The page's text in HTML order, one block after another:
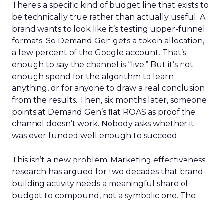
There’s a specific kind of budget line that exists to
be technically true rather than actually useful. A
brand wants to look like it’s testing upper-funnel
formats. So Demand Gen gets a token allocation,
a few percent of the Google account. That’s
enough to say the channel is “live.” But it’s not
enough spend for the algorithm to learn
anything, or for anyone to draw a real conclusion
from the results. Then, six months later, someone
points at Demand Gen’s flat ROAS as proof the
channel doesn’t work. Nobody asks whether it
was ever funded well enough to succeed.
This isn’t a new problem. Marketing effectiveness
research has argued for two decades that brand-
building activity needs a meaningful share of
budget to compound, not a symbolic one. The